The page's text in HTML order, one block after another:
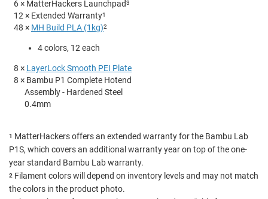
6 × MatterHackers Launchpad3
12 × Extended Warranty1
48 × MH Build PLA (1kg)2
4 colors, 12 each
8 × LayerLock Smooth PEI Plate
8 × Bambu P1 Complete Hotend
Assembly - Hardened Steel
0.4mm
1 MatterHackers offers an extended warranty for the Bambu Lab
P1S, which covers an additional warranty year on top of the one-
year standard Bambu Lab warranty.
2 Filament colors will depend on inventory levels and may not match
the colors in the product photo.